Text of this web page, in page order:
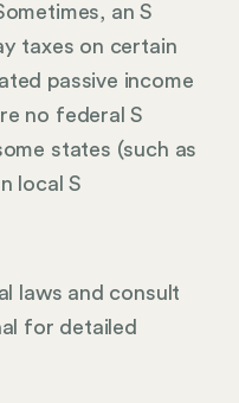
an S
taxes on certain
passive income
no federal S
states (such as
local S
laws and consult
for detailed